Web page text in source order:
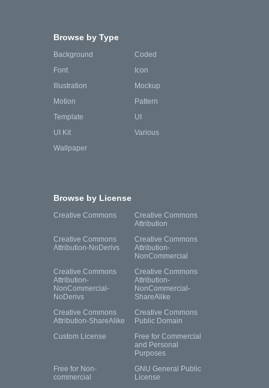
Browse by Type
Background
Coded
Font
Icon
Illustration
Mockup
Motion
Pattern
Template
UI
UI Kit
Various
Wallpaper
Browse by License
Creative Commons
Creative Commons
Attribution
Creative Commons
Attribution-NoDerivs
Creative Commons
Attribution-
NonCommercial
Creative Commons
Attribution-
NonCommercial-
NoDerivs
Creative Commons
Attribution-
NonCommercial-
ShareAlike
Creative Commons
Attribution-ShareAlike
Creative Commons
Public Domain
Custom License
Free for Commercial
and Personal
Purposes
Free for Non-
commercial
GNU General Public
License